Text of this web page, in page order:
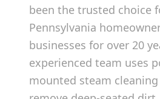
been the trusted choice
Pennsylvania
businesses for over 20
experienced team uses
mounted steam